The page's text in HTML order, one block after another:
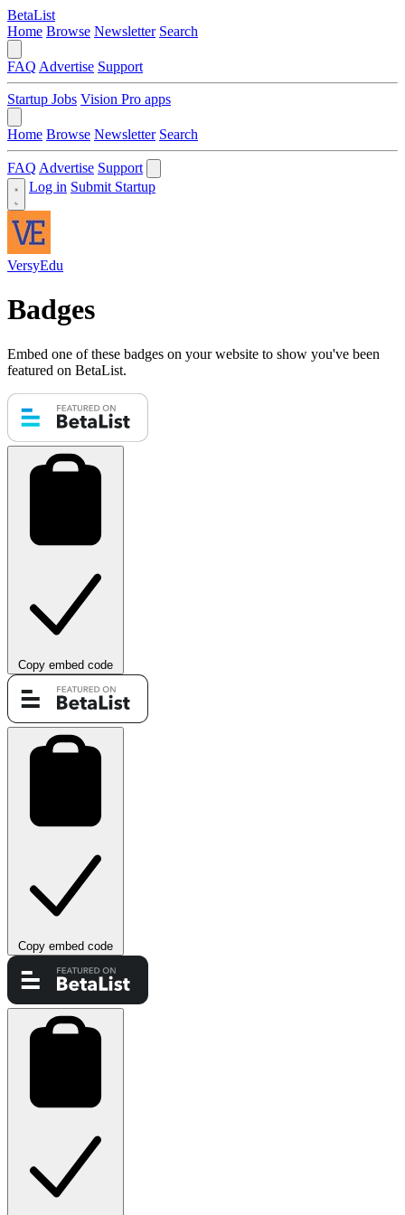
BetaList
Home Browse Newsletter Search
FAQ Advertise Support
Startup Jobs Vision Pro apps
Home Browse Newsletter Search
FAQ Advertise Support
Log in Submit Startup
VersyEdu
Badges
Embed one of these badges on your website to show you've been
featured on BetaList.
Copy embed code
Copy embed code